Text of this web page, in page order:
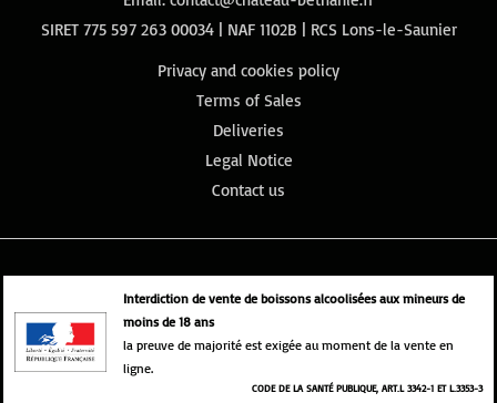
SIRET 775 597 263 00034 | NAF 1102B | RCS Lons-le-Saunier
Privacy and cookies policy
Terms of Sales
Deliveries
Legal Notice
Contact us
Interdiction de vente de boissons alcoolisées aux mineurs de
moins de 18 ans
la preuve de majorité est exigée au moment de la vente en
ligne.
CODE DE LA SANTÉ PUBLIQUE, ART.L 3342-1 ET L.3353-3